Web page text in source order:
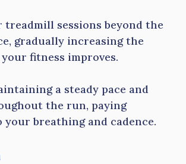
treadmill sessions beyond the
gradually increasing the
fitness improves.
a steady pace and
the run, paying
breathing and cadence.